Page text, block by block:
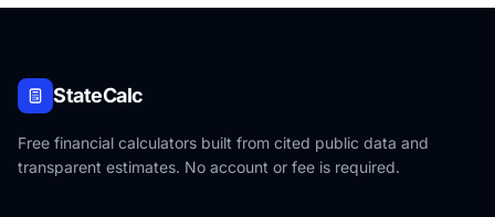
StateCalc
Free financial calculators built from cited public data and
transparent estimates. No account or fee is required.